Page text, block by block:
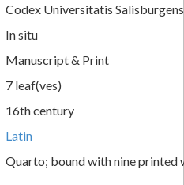
Codex Universitatis
In situ
Manuscript & Print
7 leaf(ves)
16th century
Latin
Quarto; bound with nine printed